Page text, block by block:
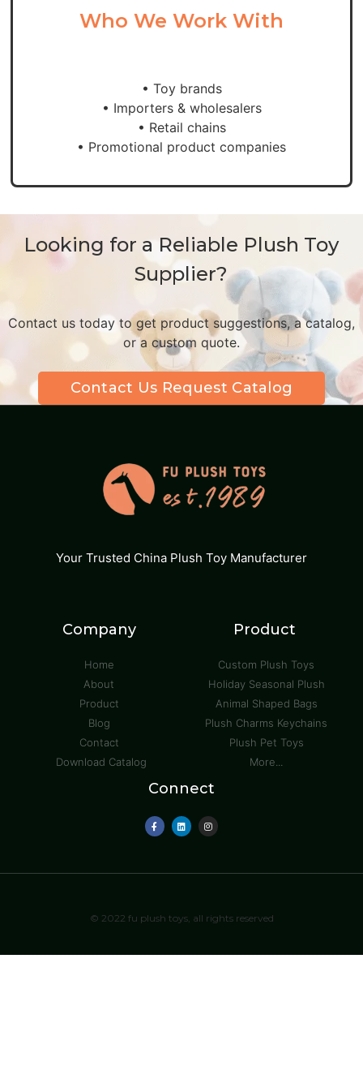
Who We Work With
• Toy brands
• Importers & wholesalers
• Retail chains
• Promotional product companies
Looking for a Reliable Plush Toy
Supplier?
Contact us today to get product suggestions, a catalog,
or a custom quote.
Contact Us Request Catalog
Your Trusted China Plush Toy Manufacturer
Company
Home
About
Product
Blog
Contact
Download Catalog
Product
Custom Plush Toys
Holiday Seasonal Plush
Animal Shaped Bags
Plush Charms Keychains
Plush Pet Toys
More...
Connect
© 2022 fu plush toys, all rights reserved